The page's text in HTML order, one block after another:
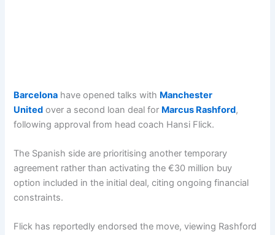
Barcelona have opened talks with Manchester
United over a second loan deal for Marcus Rashford,
following approval from head coach Hansi Flick.
The Spanish side are prioritising another temporary
agreement rather than activating the €30 million buy
option included in the initial deal, citing ongoing financial
constraints.
Flick has reportedly endorsed the move, viewing Rashford